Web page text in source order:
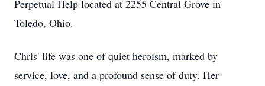
Perpetual Help located at 2255 Central Grove in
Toledo, Ohio.
Chris' life was one of quiet heroism, marked by
service, love, and a profound sense of duty. Her